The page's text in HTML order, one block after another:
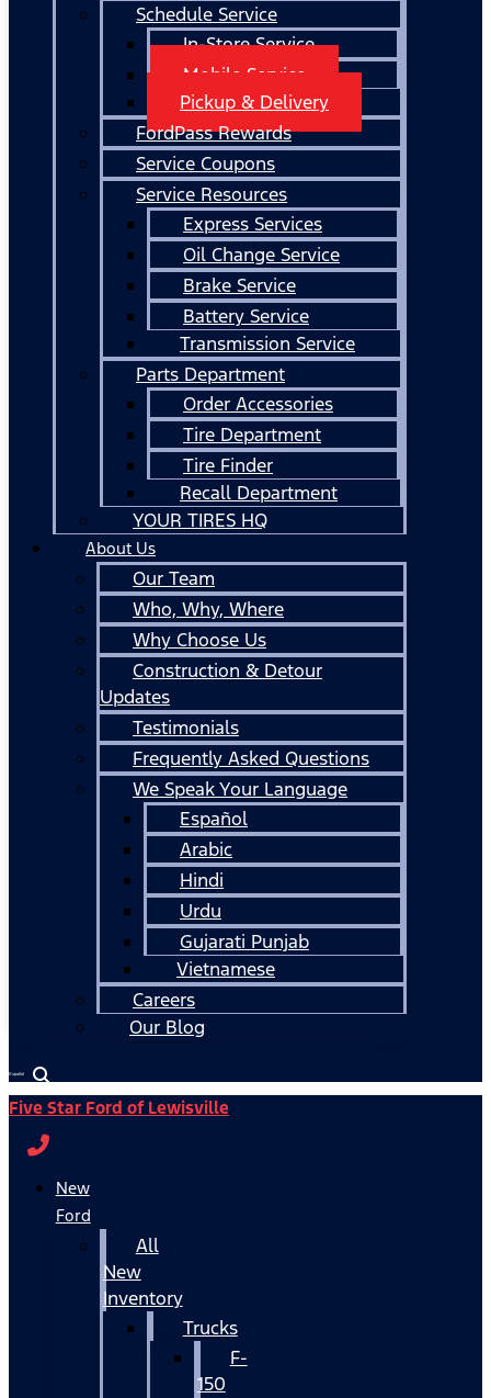
Schedule Service
In-Store Service
Mobile Service
Pickup & Delivery
FordPass Rewards
Service Coupons
Service Resources
Express Services
Oil Change Service
Brake Service
Battery Service
Transmission Service
Parts Department
Order Accessories
Tire Department
Tire Finder
Recall Department
YOUR TIRES HQ
About Us
Our Team
Who, Why, Where
Why Choose Us
Construction & Detour
Updates
Testimonials
Frequently Asked Questions
We Speak Your Language
Español
Arabic
Hindi
Urdu
Gujarati Punjab
Vietnamese
Careers
Our Blog
Español
Five Star Ford of Lewisville
New
Ford
All
New
Inventory
Trucks
F-
150